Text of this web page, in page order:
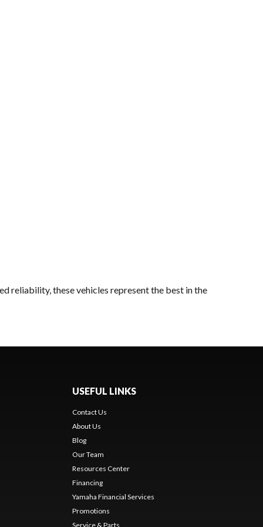
reliability, these vehicles represent the best in the
USEFUL LINKS
Contact Us
About Us
Blog
Our Team
Resources Center
Financing
Yamaha Financial Services
Promotions
Service & Parts